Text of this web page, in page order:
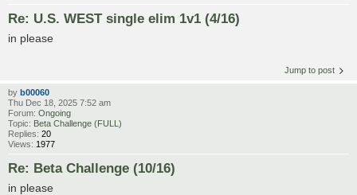
Re: U.S. WEST single elim 1v1 (4/16)
in please
Jump to post
by b00060
Thu Dec 18, 2025 7:52 am
Forum: Ongoing
Topic: Beta Challenge (FULL)
Replies: 20
Views: 1977
Re: Beta Challenge (10/16)
in please